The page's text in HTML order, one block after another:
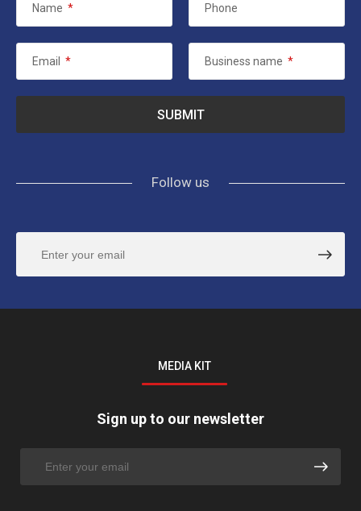
Name * Phone
Email * Business name *
Follow us
MEDIA KIT
Sign up to our newsletter